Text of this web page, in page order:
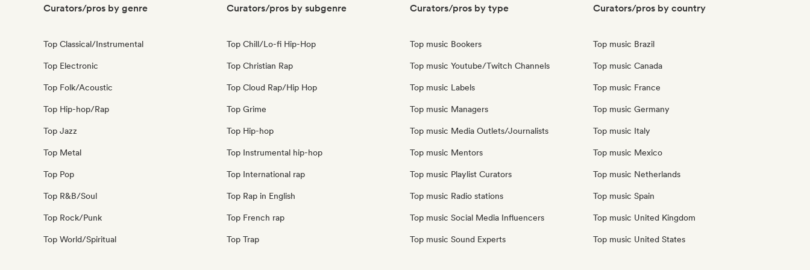
Curators/pros by genre
Top Classical/Instrumental
Top Electronic
Top Folk/Acoustic
Top Hip-hop/Rap
Top Jazz
Top Metal
Top Pop
Top R&B/Soul
Top Rock/Punk
Top World/Spiritual
Curators/pros by subgenre
Top Chill/Lo-fi Hip-Hop
Top Christian Rap
Top Cloud Rap/Hip Hop
Top Grime
Top Hip-hop
Top Instrumental hip-hop
Top International rap
Top Rap in English
Top French rap
Top Trap
Curators/pros by type
Top music Bookers
Top music Youtube/Twitch Channels
Top music Labels
Top music Managers
Top music Media Outlets/Journalists
Top music Mentors
Top music Playlist Curators
Top music Radio stations
Top music Social Media Influencers
Top music Sound Experts
Curators/pros by country
Top music Brazil
Top music Canada
Top music France
Top music Germany
Top music Italy
Top music Mexico
Top music Netherlands
Top music Spain
Top music United Kingdom
Top music United States